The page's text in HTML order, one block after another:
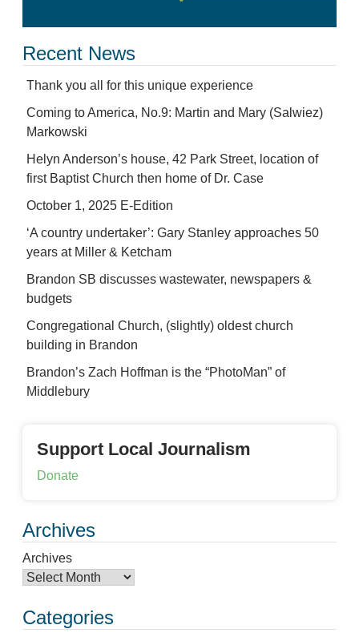
Recent News
Thank you all for this unique experience
Coming to America, No.9: Martin and Mary (Salwiez)
Markowski
Helyn Anderson’s house, 42 Park Street, location of
first Baptist Church then home of Dr. Case
October 1, 2025 E-Edition
‘A country undertaker’: Gary Stanley approaches 50
years at Miller & Ketcham
Brandon SB discusses wastewater, newspapers &
budgets
Congregational Church, (slightly) oldest church
building in Brandon
Brandon’s Zach Hoffman is the “PhotoMan” of
Middlebury
Support Local Journalism
Donate
Archives
Archives
Categories